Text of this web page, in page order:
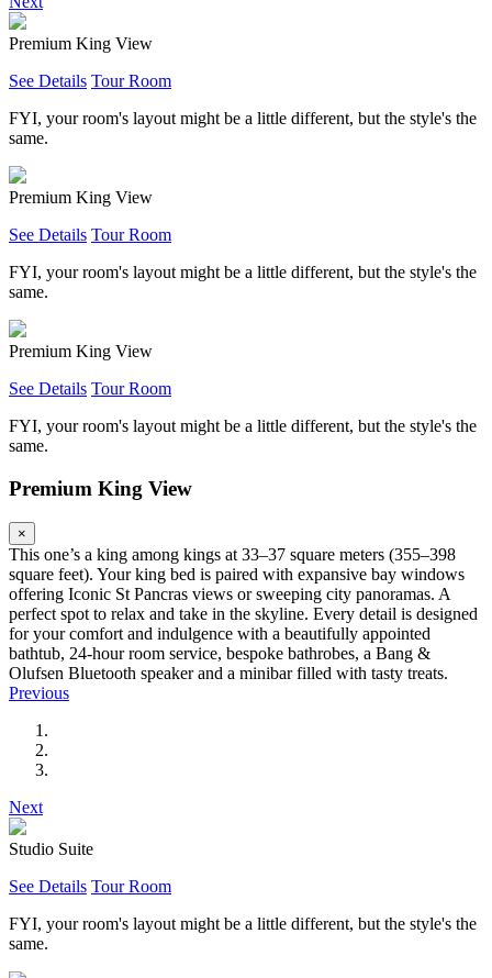
Premium King View
See Details Tour Room
FYI, your room's layout might be a little different, but the style's the
same.
Premium King View
See Details Tour Room
FYI, your room's layout might be a little different, but the style's the
same.
Premium King View
See Details Tour Room
FYI, your room's layout might be a little different, but the style's the
same.
Premium King View
×
This one’s a king among kings at 33–37 square meters (355–398
square feet). Your king bed is paired with expansive bay windows
offering Iconic St Pancras views or sweeping city panoramas. A
perfect spot to relax and take in the skyline. Every detail is designed
for your comfort and indulgence with a beautifully appointed
bathtub, 24-hour room service, bespoke bathrobes, a Bang &
Olufsen Bluetooth speaker and a minibar filled with tasty treats.
Previous
Next
Studio Suite
See Details Tour Room
FYI, your room's layout might be a little different, but the style's the
same.